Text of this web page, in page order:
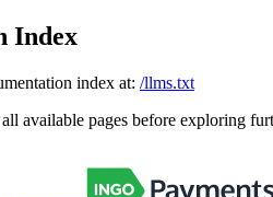
Index
index at: /llms.txt
available pages before exploring